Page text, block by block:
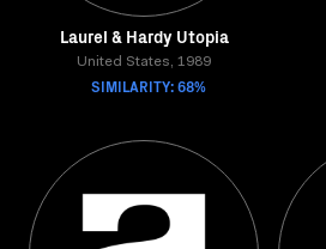
Laurel & Hardy Utopia
United States, 1989
SIMILARITY: 68%